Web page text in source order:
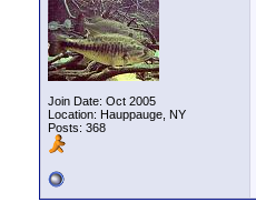
Join Date: Oct 2005
Location: Hauppauge, NY
Posts: 368